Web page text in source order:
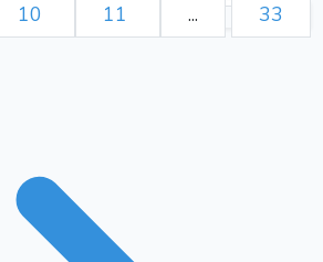
10 11 ...
33